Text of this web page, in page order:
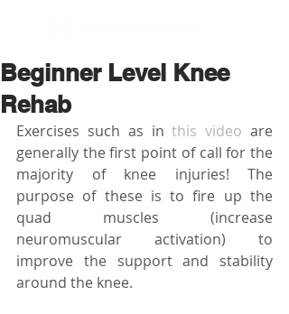
Beginner Level Knee
Rehab
Exercises such as in this video are
generally the first point of call for the
majority of knee injuries! The
purpose of these is to fire up the
quad muscles (increase
neuromuscular activation) to
improve the support and stability
around the knee.